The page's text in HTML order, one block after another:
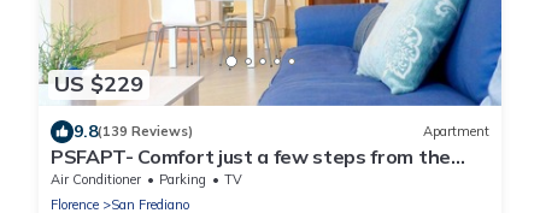
US $229
9.8(139 Reviews) Apartment
PSFAPT- Comfort just a few steps from the
center of Florence
Air Conditioner Parking
TV
Florence
San Frediano